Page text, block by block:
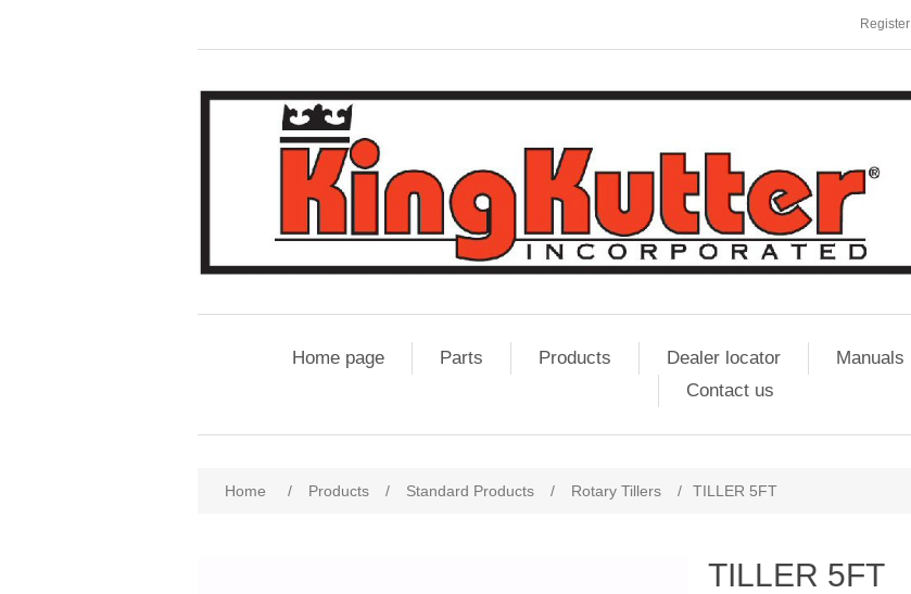
Register
Home page Parts Products Dealer locator Manuals
Contact us
Home / Products / Standard Products / Rotary Tillers / TILLER 5FT
TILLER 5FT